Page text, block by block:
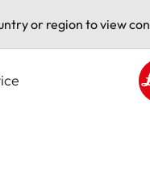
or region to view